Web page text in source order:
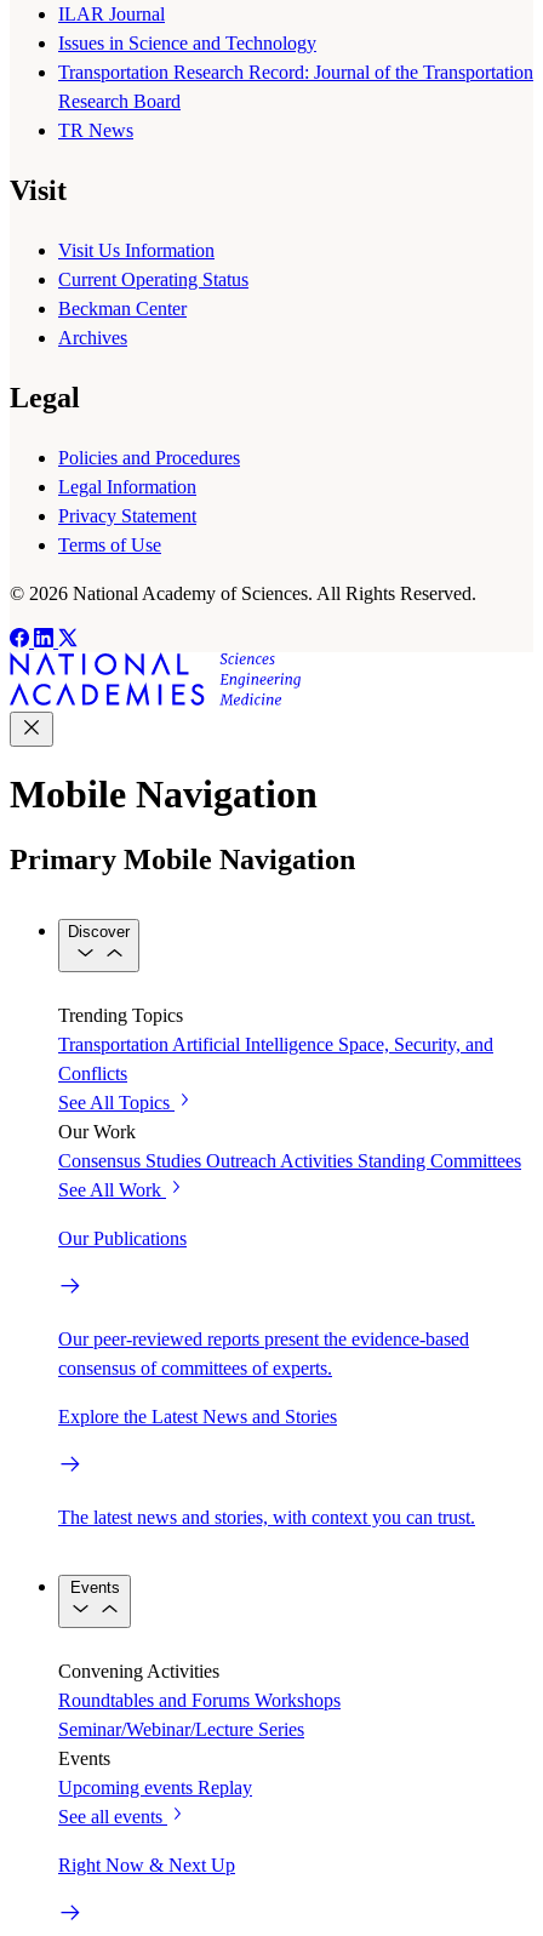
ILAR Journal
Issues in Science and Technology
Transportation Research Record: Journal of the Transportation
Research Board
TR News
Visit
Visit Us Information
Current Operating Status
Beckman Center
Archives
Legal
Policies and Procedures
Legal Information
Privacy Statement
Terms of Use
© 2026 National Academy of Sciences. All Rights Reserved.
Mobile Navigation
Primary Mobile Navigation
Discover
Trending Topics
Transportation Artificial Intelligence Space, Security, and
Conflicts
See All Topics
Our Work
Consensus Studies Outreach Activities Standing Committees
See All Work
Our Publications
Our peer-reviewed reports present the evidence-based
consensus of committees of experts.
Explore the Latest News and Stories
The latest news and stories, with context you can trust.
Events
Convening Activities
Roundtables and Forums Workshops
Seminar/Webinar/Lecture Series
Events
Upcoming events Replay
See all events
Right Now & Next Up